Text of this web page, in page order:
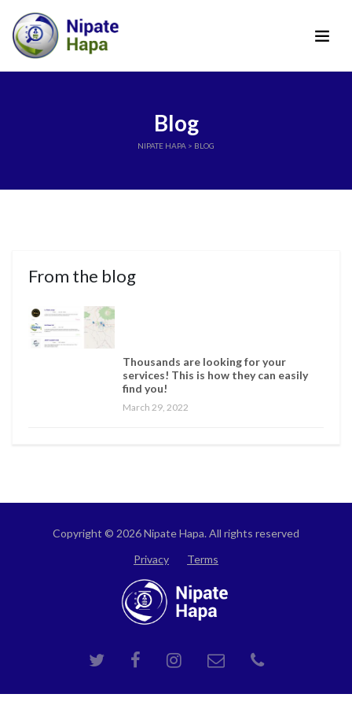
Blog
NIPATE HAPA > BLOG
From the blog
Thousands are looking for your
services! This is how they can easily
find you!
March 29, 2022
Copyright © 2026 Nipate Hapa. All rights reserved
Privacy
Terms